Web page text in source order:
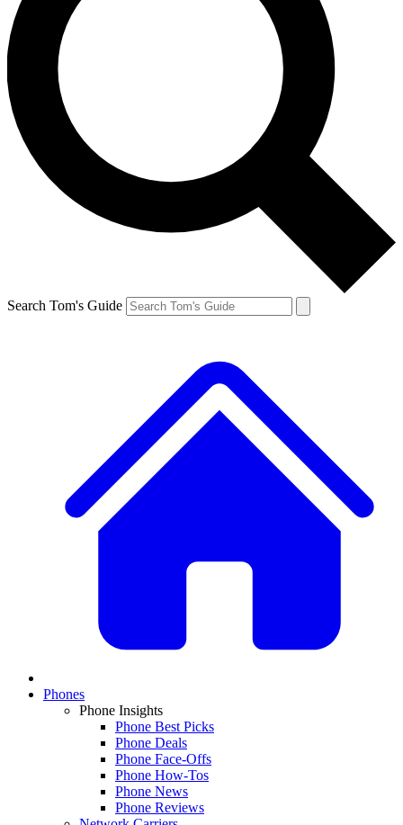
Search Tom's Guide
Phones
Phone Insights
Phone Best Picks
Phone Deals
Phone Face-Offs
Phone How-Tos
Phone News
Phone Reviews